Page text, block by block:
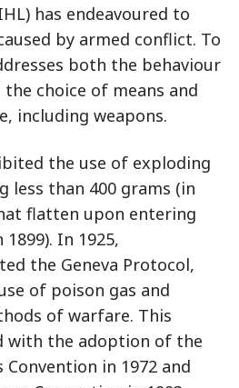
has endeavoured to
by armed conflict. To
both the behaviour
choice of means and
including weapons.
the use of exploding
less than 400 grams (in
flatten upon entering
In 1925,
the Geneva Protocol,
of poison gas and
of warfare. This
with the adoption of the
Convention in 1972 and